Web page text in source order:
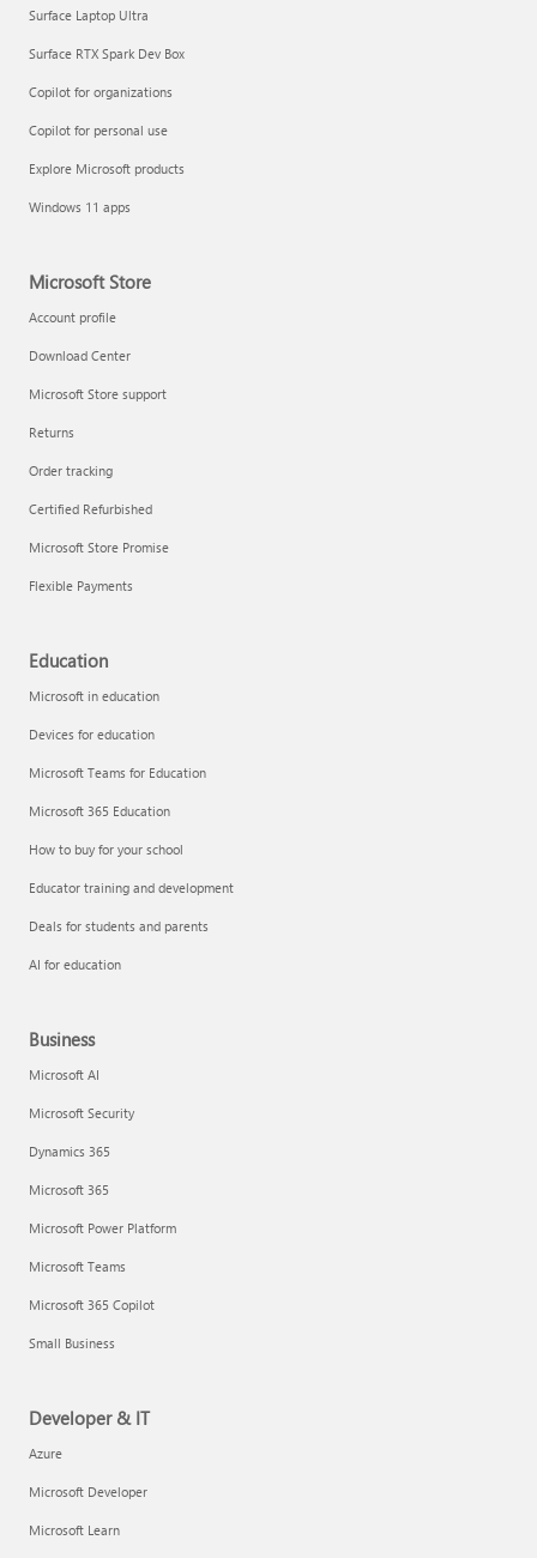
Surface Laptop Ultra
Surface RTX Spark Dev Box
Copilot for organizations
Copilot for personal use
Explore Microsoft products
Windows 11 apps
Microsoft Store
Account profile
Download Center
Microsoft Store support
Returns
Order tracking
Certified Refurbished
Microsoft Store Promise
Flexible Payments
Education
Microsoft in education
Devices for education
Microsoft Teams for Education
Microsoft 365 Education
How to buy for your school
Educator training and development
Deals for students and parents
AI for education
Business
Microsoft AI
Microsoft Security
Dynamics 365
Microsoft 365
Microsoft Power Platform
Microsoft Teams
Microsoft 365 Copilot
Small Business
Developer & IT
Azure
Microsoft Developer
Microsoft Learn